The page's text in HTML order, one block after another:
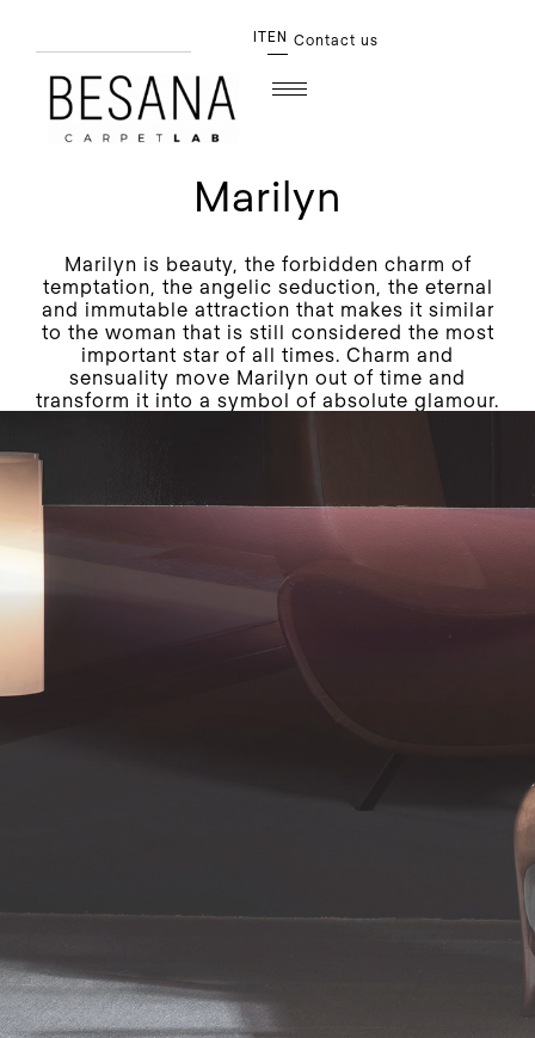
IT EN Contact us
Marilyn
Marilyn is beauty, the forbidden charm of
temptation, the angelic seduction, the eternal
and immutable attraction that makes it similar
to the woman that is still considered the most
important star of all times. Charm and
sensuality move Marilyn out of time and
transform it into a symbol of absolute glamour.